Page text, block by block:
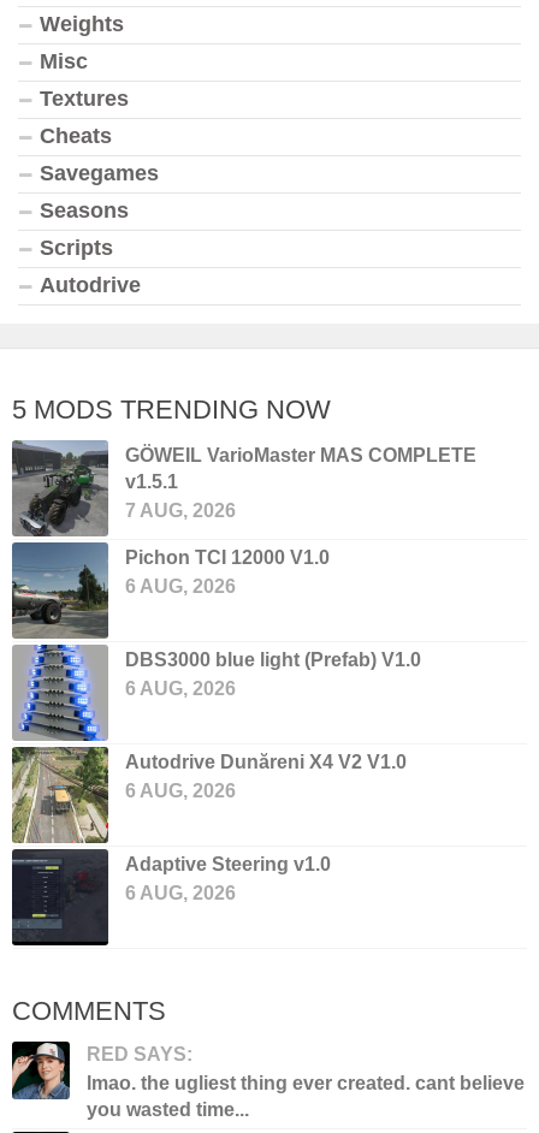
Weights
Misc
Textures
Cheats
Savegames
Seasons
Scripts
Autodrive
5 MODS TRENDING NOW
GÖWEIL VarioMaster MAS COMPLETE
v1.5.1
7 AUG, 2026
Pichon TCI 12000 V1.0
6 AUG, 2026
DBS3000 blue light (Prefab) V1.0
6 AUG, 2026
Autodrive Dunăreni X4 V2 V1.0
6 AUG, 2026
Adaptive Steering v1.0
6 AUG, 2026
COMMENTS
RED SAYS:
lmao. the ugliest thing ever created. cant believe
you wasted time...